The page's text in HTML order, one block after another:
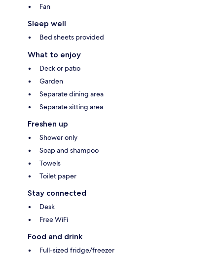
Fan
Sleep well
Bed sheets provided
What to enjoy
Deck or patio
Garden
Separate dining area
Separate sitting area
Freshen up
Shower only
Soap and shampoo
Towels
Toilet paper
Stay connected
Desk
Free WiFi
Food and drink
Full-sized fridge/freezer